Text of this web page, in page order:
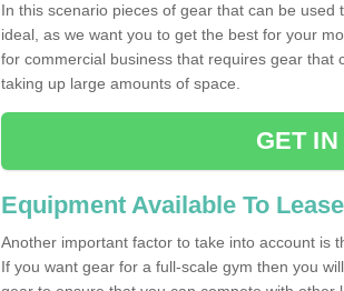
In this scenario pieces of gear that can be
ideal, as we want you to get the best for your
for commercial business that requires gear that
taking up large amounts of space.
GET
Equipment Available To Lease
Another important factor to take into account is
If you want gear for a full-scale gym then you